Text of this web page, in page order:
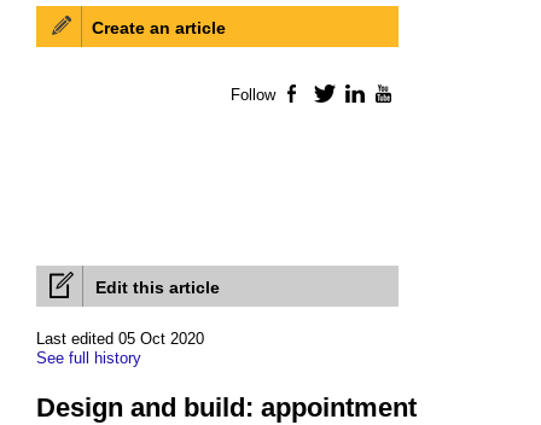
Edit this article
Last edited 05 Oct 2020
See full history
Design and build: appointment
Create an article
Follow Facebook
TwitterLinkedIn